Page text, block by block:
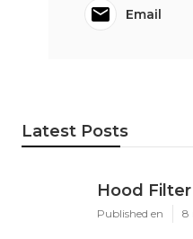
Email
Latest Posts
Hood
Published en 8